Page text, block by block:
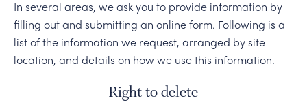
SUSTAINABILITY
OUR VINEYARDS
DIRECTIONS & CONTACT
CLUB MEMBER EVENTS
WINE CLUB FAQ
WINE GIFTS
MAGNUMS & MORE
In several areas, we ask you to provide information by
filling out and submitting an online form. Following is a
list of the information we request, arranged by site
location, and details on how we use this information.
Right to delete